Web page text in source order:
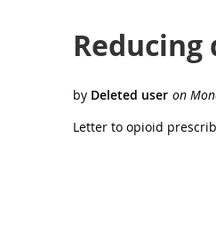
Letter to opioid